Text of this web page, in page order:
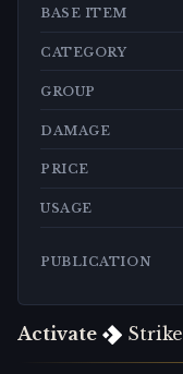
BASE ITEM
CATEGORY
GROUP
DAMAGE
PRICE
USAGE
PUBLICATION
Activate Strike